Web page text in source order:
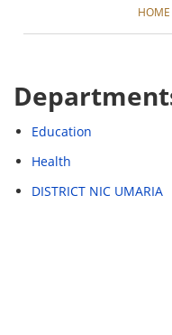
HOME
Education
Health
DISTRICT NIC UMARIA